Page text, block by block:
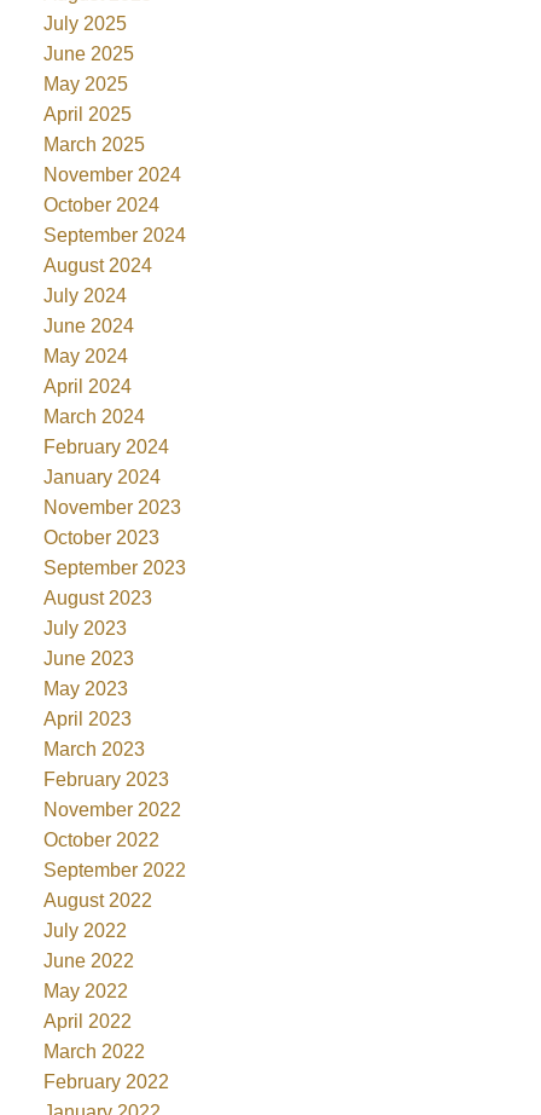
July 2025
June 2025
May 2025
April 2025
March 2025
November 2024
October 2024
September 2024
August 2024
July 2024
June 2024
May 2024
April 2024
March 2024
February 2024
January 2024
November 2023
October 2023
September 2023
August 2023
July 2023
June 2023
May 2023
April 2023
March 2023
February 2023
November 2022
October 2022
September 2022
August 2022
July 2022
June 2022
May 2022
April 2022
March 2022
February 2022